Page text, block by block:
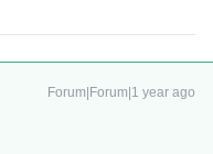
Forum|Forum|1 year ago